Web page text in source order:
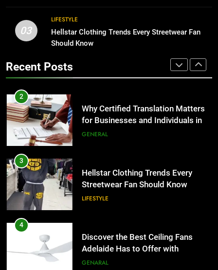
2
Why Certified Translation Matters
for Businesses and Individuals in
Streetwear Fan Should Know
LIFESTYLE
4
Adelaide Has to Offer with
Lightspot
GENARAL
5
Accessories That Make Daily Wear
Simpler
GENARAL
03
LIFESTYLE
Hellstar Clothing Trends Every Streetwear Fan
Should Know
Recent Posts
BUSINESS
1
Corporate Charter Bus Manhattan :
Benefits For Business Events and
2
Why Certified Translation Matters
for Businesses and Individuals in
the UK
GENERAL
3
Hellstar Clothing Trends Every
Streetwear Fan Should Know
LIFESTYLE
4
Discover the Best Ceiling Fans
Adelaide Has to Offer with
Lightspot
GENARAL